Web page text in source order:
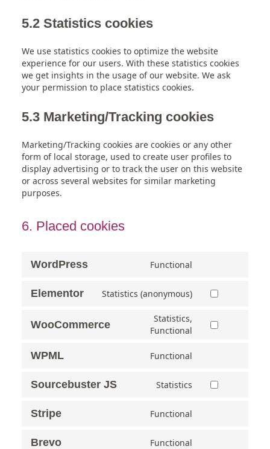
5.2 Statistics cookies
We use statistics cookies to optimize the website
experience for our users. With these statistics cookies
we get insights in the usage of our website. We ask
your permission to place statistics cookies.
5.3 Marketing/Tracking cookies
Marketing/Tracking cookies are cookies or any other
form of local storage, used to create user profiles to
display advertising or to track the user on this website
or across several websites for similar marketing
purposes.
6. Placed cookies
WordPress Functional
Elementor Statistics (anonymous)
WooCommerce
Statistics,
Functional
WPML Functional
Sourcebuster JS Statistics
Stripe Functional
Brevo Functional